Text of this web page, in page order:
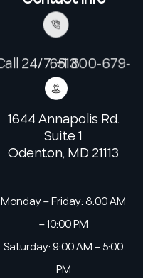
Call 24/7: +1 800-679-6513
1644 Annapolis Rd.
Suite 1
Odenton, MD 21113
Monday – Friday: 8:00 AM
– 10:00 PM
Saturday: 9:00 AM – 5:00
PM